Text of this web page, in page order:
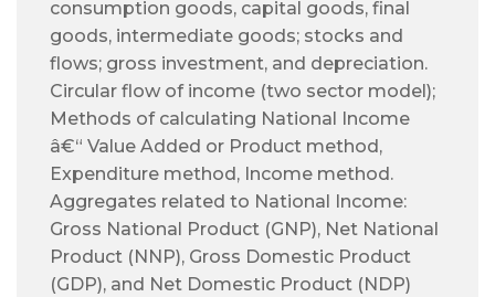
consumption goods, capital goods, final
goods, intermediate goods; stocks and
flows; gross investment, and depreciation.
Circular flow of income (two sector model);
Methods of calculating National Income
â€“ Value Added or Product method,
Expenditure method, Income method.
Aggregates related to National Income:
Gross National Product (GNP), Net National
Product (NNP), Gross Domestic Product
(GDP), and Net Domestic Product (NDP)